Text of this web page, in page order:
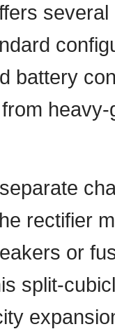
battery
rectifier
or
split-